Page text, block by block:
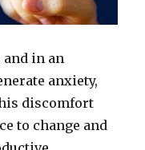
in an
anxiety,
discomfort
to change and